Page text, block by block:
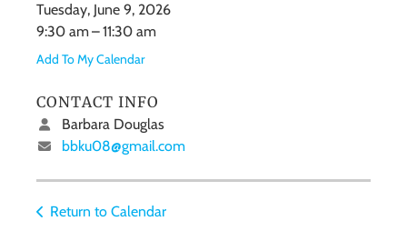
Tuesday, June 9, 2026
9:30 am
11:30 am
Add To My Calendar
CONTACT INFO
Barbara Douglas
bbku08@gmail.com
Return to Calendar